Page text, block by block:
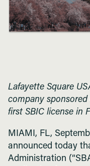
Lafayette Square
company
first SBIC license in
MIAMI, FL,
announced today
Administration